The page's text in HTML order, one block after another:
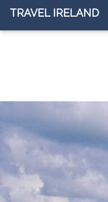
TRAVEL IRELAND